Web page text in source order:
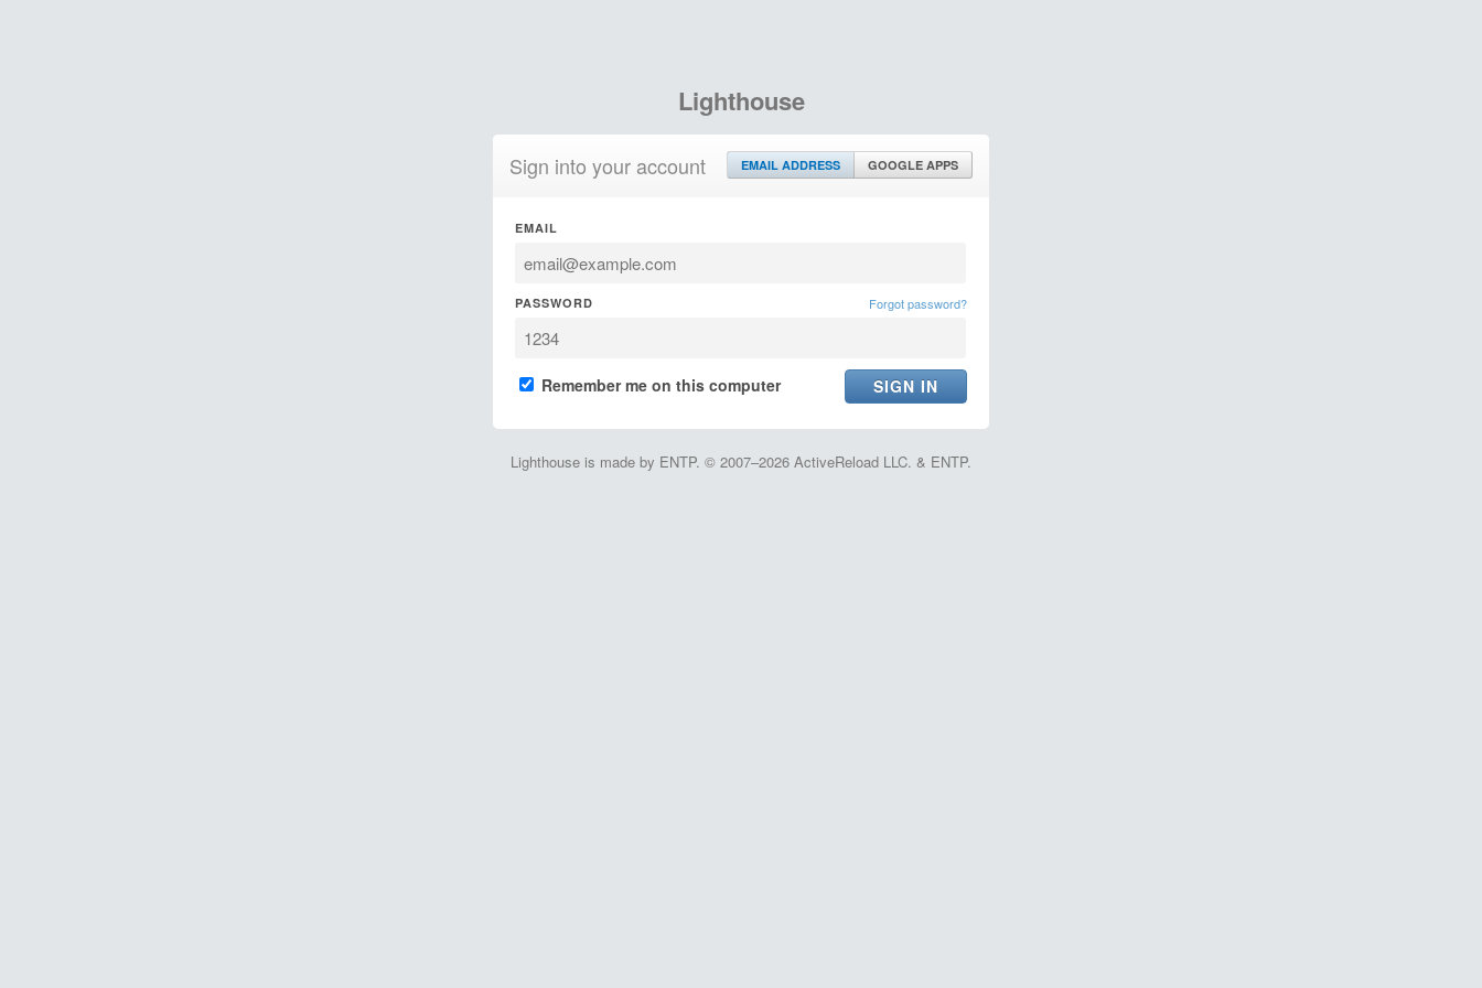
Lighthouse
Sign into your account EMAIL ADDRESS GOOGLE APPS
EMAIL
PASSWORD Forgot password?
Remember me on this computer
Lighthouse is made by ENTP. © 2007–2026 ActiveReload LLC. & ENTP.